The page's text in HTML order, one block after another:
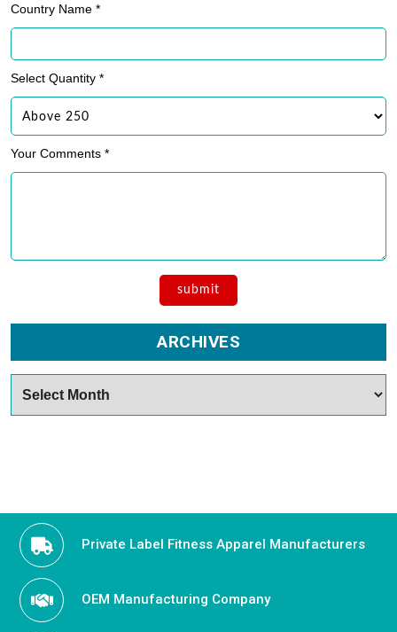
Country Name *
Select Quantity *
Your Comments *
ARCHIVES
Private Label Fitness Apparel Manufacturers
OEM Manufacturing Company